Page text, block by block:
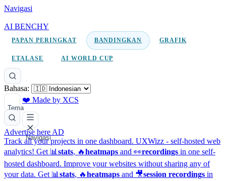
Navigasi
AI BENCHY
PAPAN PERINGKAT BANDINGKAN GRAFIK
ETALASE AI WORLD CUP
Bahasa:
Tema
❤️ Made by XCS
Navigasi
Advertise here AD
Track all your projects in one dashboard. UXWizz - self-hosted web
analytics! Get 📊 stats, 🔥heatmaps and 👀recordings in one self-
hosted dashboard. Improve your websites without sharing any of
your data. Get 📊 stats, 🔥heatmaps and 🎥session recordings in